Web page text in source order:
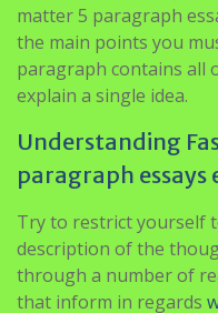
matter 5 paragraph
the main points you
paragraph contains all
explain a single idea.
Understanding
paragraph essays
Try to restrict yourself
description of the
through a number of
that inform in regards